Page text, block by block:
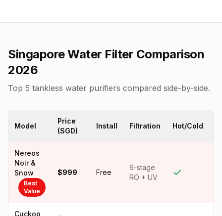
Singapore Water Filter Comparison
2026
Top 5 tankless water purifiers compared side-by-side.
Model
Price
(SGD)
Install Filtration Hot/Cold
Nereos
Noir &
Snow
Best
Value
$999 Free
6-stage
RO + UV
Cuckoo